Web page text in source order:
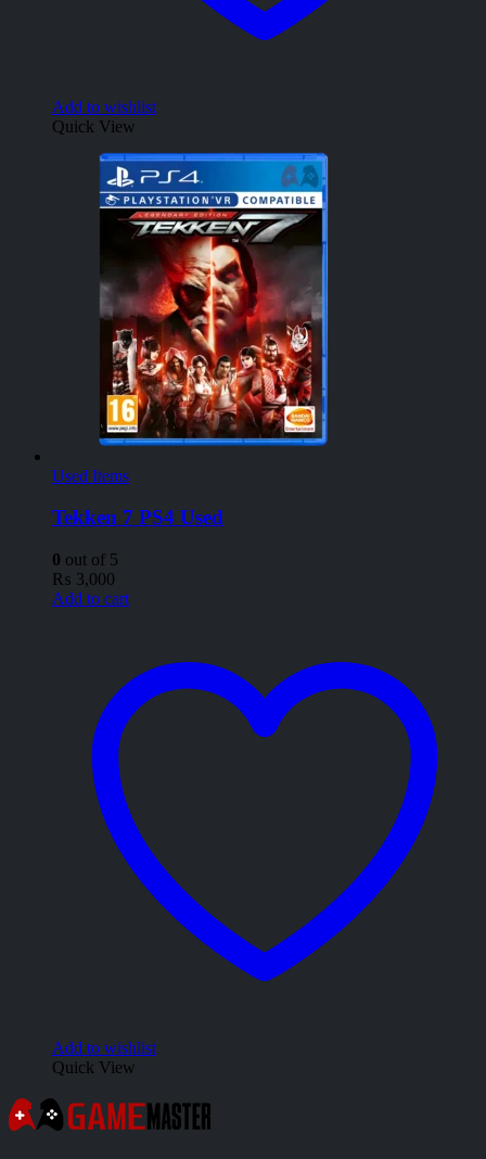
Add to wishlist
Quick View
Used Items
Tekken 7 PS4 Used
0 out of 5
₨ 3,000
Add to cart
Add to wishlist
Quick View